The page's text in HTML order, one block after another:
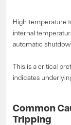
High-temperature
internal
automatic
This is a critical
indicates
Common
Tripping